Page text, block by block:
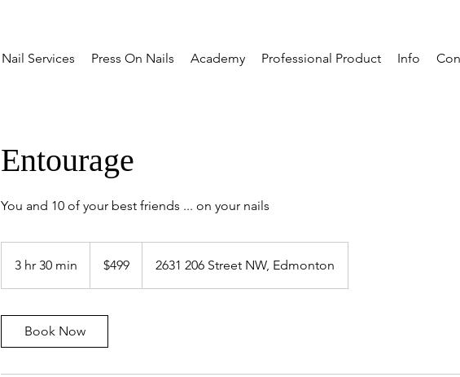
Nail Services Press On Nails Academy Professional Product Info
Entourage
You and 10 of your best friends ... on your nails
3 hr 30 min
h
0
dollars$499 2631 206 Street NW, Edmonton
Book Now